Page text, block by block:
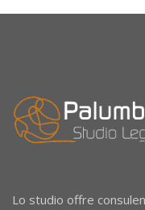
Lo studio offre